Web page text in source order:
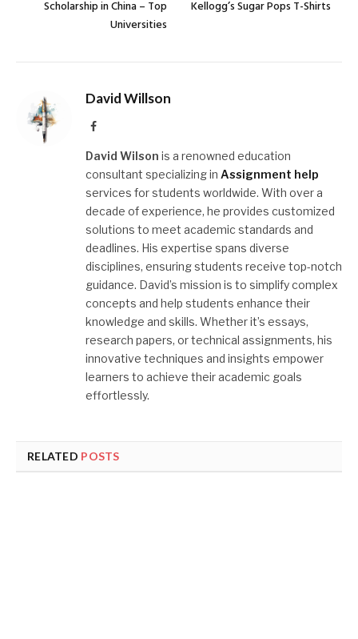
Scholarship in China – Top
Universities
Kellogg’s Sugar Pops T-Shirts
David Willson
Facebook
David Wilson is a renowned education
consultant specializing in Assignment help
services for students worldwide. With over a
decade of experience, he provides customized
solutions to meet academic standards and
deadlines. His expertise spans diverse
disciplines, ensuring students receive top-notch
guidance. David’s mission is to simplify complex
concepts and help students enhance their
knowledge and skills. Whether it’s essays,
research papers, or technical assignments, his
innovative techniques and insights empower
learners to achieve their academic goals
effortlessly.
RELATED POSTS